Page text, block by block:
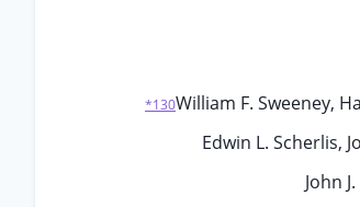
*130William F. Sweeney,
Edwin L. Scherlis,
John